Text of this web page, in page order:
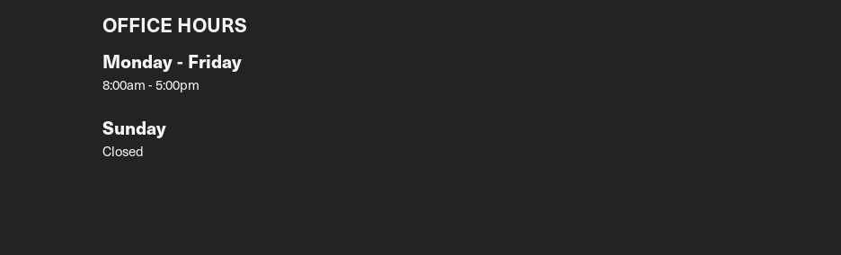
OFFICE HOURS
Monday - Friday
8:00am - 5:00pm
Sunday
Closed